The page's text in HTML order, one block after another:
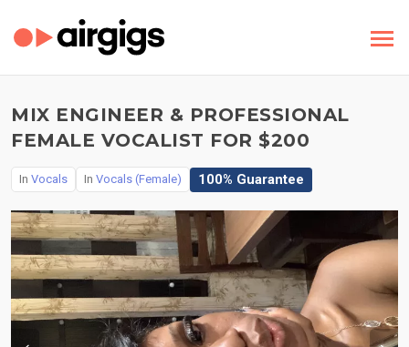
MIX ENGINEER & PROFESSIONAL
FEMALE VOCALIST FOR $200
In Vocals In Vocals (Female) 100% Guarantee